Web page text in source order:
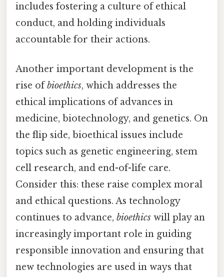
includes fostering a culture of ethical
conduct, and holding individuals
accountable for their actions.
Another important development is the
rise ofbioethics, which addresses the
ethical implications of advances in
medicine, biotechnology, and genetics. On
the flip side, bioethical issues include
topics such as genetic engineering, stem
cell research, and end-of-life care.
Consider this: these raise complex moral
and ethical questions. As technology
continues to advance, bioethics will play an
increasingly important role in guiding
responsible innovation and ensuring that
new technologies are used in ways that